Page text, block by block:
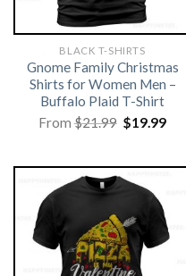
BLACK T-SHIRTS
Gnome Family Christmas
Shirts for Women Men –
Buffalo Plaid T-Shirt
From$21.99 Original
price
$19.99